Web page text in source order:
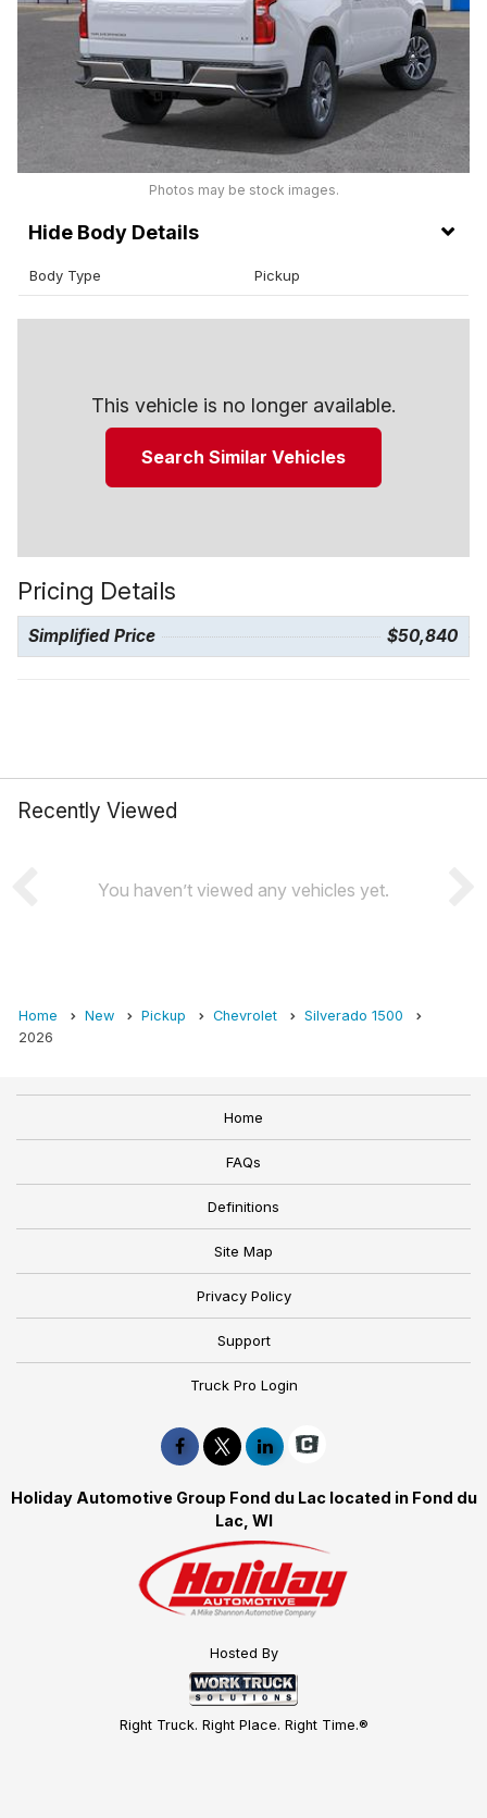
Photos may be stock images.
Body Details
Body Type Pickup
This vehicle is no longer available.
Search Similar Vehicles
Pricing Details
Simplified Price $50,840
Recently Viewed
You haven’t viewed any vehicles yet.
Home New Pickup Chevrolet
Silverado 1500
2026
Home
FAQs
Definitions
Site Map
Privacy Policy
Support
Truck Pro Login
Holiday Automotive Group Fond du Lac located in Fond du
Lac, WI
Hosted By
Right Truck. Right Place. Right Time.®